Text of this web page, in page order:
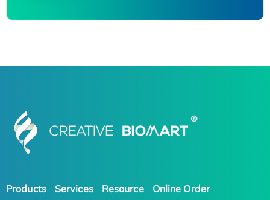
Products Services Resource Online Order